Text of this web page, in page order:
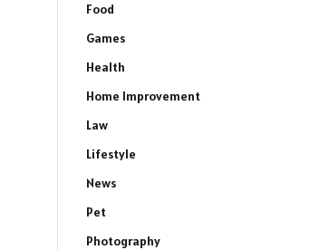
Food
Games
Health
Home Improvement
Law
Lifestyle
News
Pet
Photography